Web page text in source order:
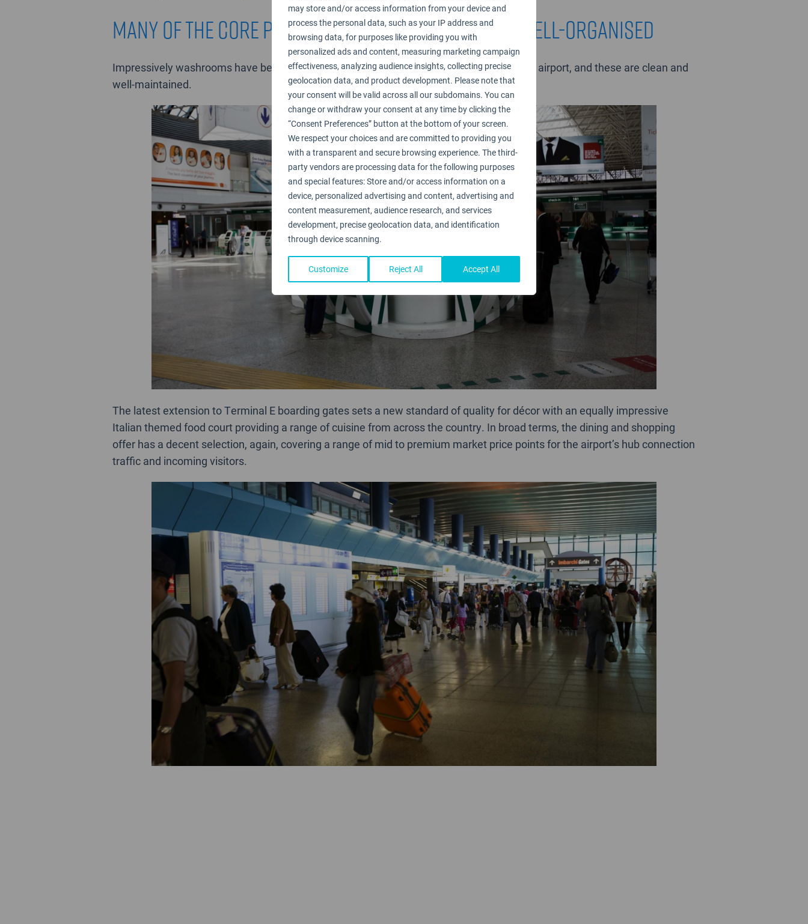
may store and/or access information from your device and
process the personal data, such as your IP address and
browsing data, for purposes like providing you with
personalized ads and content, measuring marketing campaign
effectiveness, analyzing audience insights, collecting precise
geolocation data, and product development. Please note that
your consent will be valid across all our subdomains. You can
change or withdraw your consent at any time by clicking the
“Consent Preferences” button at the bottom of your screen.
We respect your choices and are committed to providing you
with a transparent and secure browsing experience. The third-
party vendors are processing data for the following purposes
and special features: Store and/or access information on a
device, personalized advertising and content, advertising and
content measurement, audience research, and services
development, precise geolocation data, and identification
through device scanning.
Customize Reject All Accept All
many of the core procedures are efficient and well-organised
Impressively washrooms have been updated to a consistent product standard across the airport, and these are clean and
well-maintained.
The latest extension to Terminal E boarding gates sets a new standard of quality for décor with an equally impressive
Italian themed food court providing a range of cuisine from across the country. In broad terms, the dining and shopping
offer has a decent selection, again, covering a range of mid to premium market price points for the airport’s hub connection
traffic and incoming visitors.